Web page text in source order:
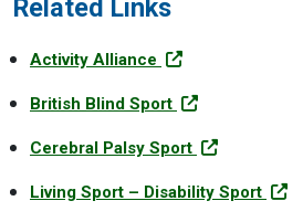
Related Links
Activity Alliance
British Blind Sport
Cerebral Palsy Sport
Living Sport – Disability Sport